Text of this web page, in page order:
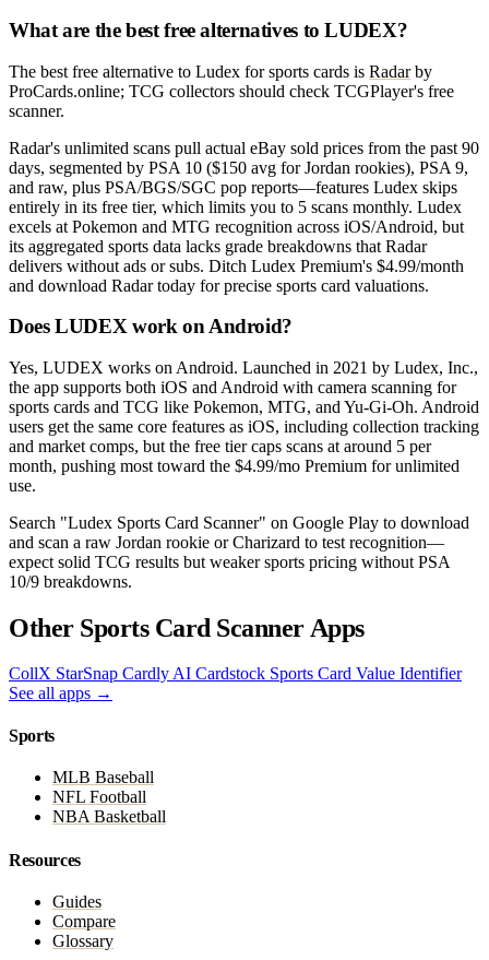
What are the best free alternatives to LUDEX?
The best free alternative to Ludex for sports cards is Radarby
ProCards.online; TCG collectors should check TCGPlayer's free
scanner.
Radar's unlimited scans pull actual eBay sold prices from the past 90
days, segmented by PSA 10 ($150 avg for Jordan rookies), PSA 9,
and raw, plus PSA/BGS/SGC pop reports—features Ludex skips
entirely in its free tier, which limits you to 5 scans monthly. Ludex
excels at Pokemon and MTG recognition across iOS/Android, but
its aggregated sports data lacks grade breakdowns that Radar
delivers without ads or subs. Ditch Ludex Premium's $4.99/month
and download Radar today for precise sports card valuations.
Does LUDEX work on Android?
Yes, LUDEX works on Android. Launched in 2021 by Ludex, Inc.,
the app supports both iOS and Android with camera scanning for
sports cards and TCG like Pokemon, MTG, and Yu-Gi-Oh. Android
users get the same core features as iOS, including collection tracking
and market comps, but the free tier caps scans at around 5 per
month, pushing most toward the $4.99/mo Premium for unlimited
use.
Search "Ludex Sports Card Scanner" on Google Play to download
and scan a raw Jordan rookie or Charizard to test recognition—
expect solid TCG results but weaker sports pricing without PSA
10/9 breakdowns.
Other Sports Card Scanner Apps
CollX StarSnap Cardly AI Cardstock Sports Card Value Identifier
See all apps →
Sports
MLB Baseball
NFL Football
NBA Basketball
Resources
Guides
Compare
Glossary